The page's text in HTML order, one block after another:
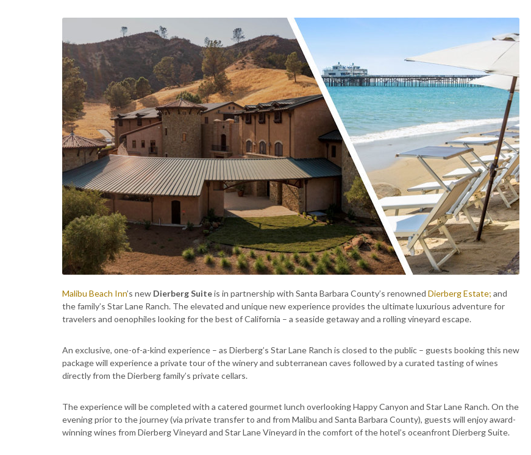
Malibu Beach Inn’s new Dierberg Suiteis in partnership with Santa Barbara County’s renowned Dierberg Estate; and
the family’s Star Lane Ranch. The elevated and unique new experience provides the ultimate luxurious adventure for
travelers and oenophiles looking for the best of California – a seaside getaway and a rolling vineyard escape.
An exclusive, one-of-a-kind experience – as Dierberg’s Star Lane Ranch is closed to the public – guests booking this new
package will experience a private tour of the winery and subterranean caves followed by a curated tasting of wines
directly from the Dierberg family’s private cellars.
The experience will be completed with a catered gourmet lunch overlooking Happy Canyon and Star Lane Ranch. On the
evening prior to the journey (via private transfer to and from Malibu and Santa Barbara County), guests will enjoy award-
winning wines from Dierberg Vineyard and Star Lane Vineyard in the comfort of the hotel’s oceanfront Dierberg Suite.